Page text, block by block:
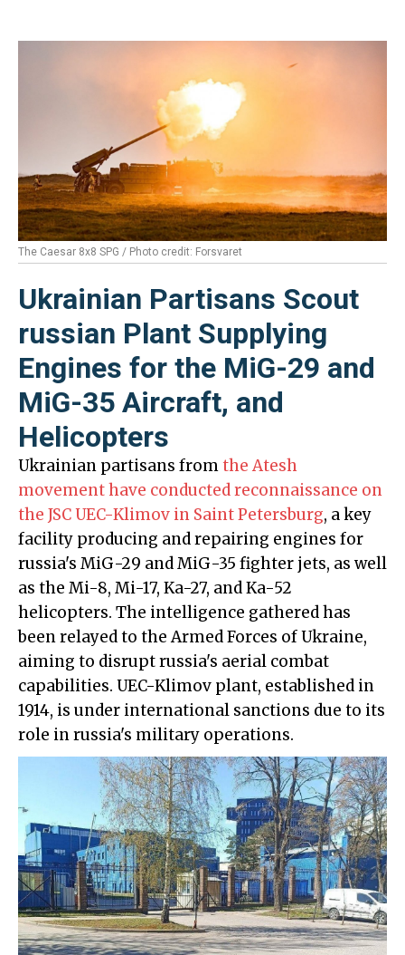
The Caesar 8x8 SPG / Photo credit: Forsvaret
Ukrainian Partisans Scout
russian Plant Supplying
Engines for the MiG-29 and
MiG-35 Aircraft, and
Helicopters
Ukrainian partisans fromthe Atesh
movement have conducted reconnaissance on
the JSC UEC-Klimov in Saint Petersburg, a key
facility producing and repairing engines for
russia's MiG-29 and MiG-35 fighter jets, as well
as the Mi-8, Mi-17, Ka-27, and Ka-52
helicopters. The intelligence gathered has
been relayed to the Armed Forces of Ukraine,
aiming to disrupt russia's aerial combat
capabilities. UEC-Klimov plant, established in
1914, is under international sanctions due to its
role in russia's military operations.